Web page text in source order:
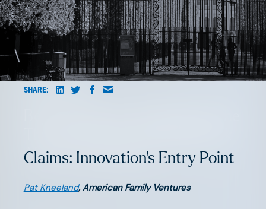
AUGUST 6, 2026
AI-Native Insurance
SHARE:
Claims: Innovation's Entry Point
Pat Kneeland, American Family Ventures